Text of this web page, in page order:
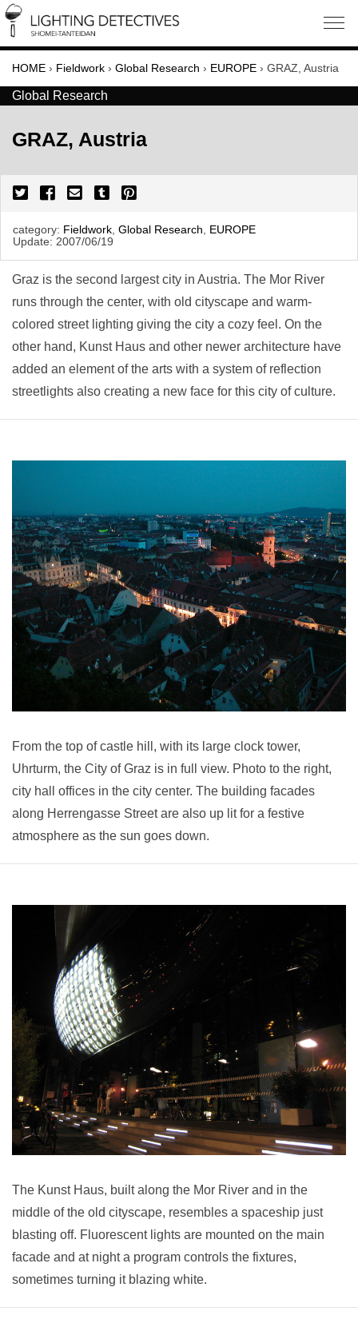
HOME › Fieldwork › Global Research › EUROPE › GRAZ, Austria
Global Research
GRAZ, Austria
category: Fieldwork, Global Research, EUROPE
Update: 2007/06/19
Graz is the second largest city in Austria. The Mor River
runs through the center, with old cityscape and warm-
colored street lighting giving the city a cozy feel. On the
other hand, Kunst Haus and other newer architecture have
added an element of the arts with a system of reflection
streetlights also creating a new face for this city of culture.
From the top of castle hill, with its large clock tower,
Uhrturm, the City of Graz is in full view. Photo to the right,
city hall offices in the city center. The building facades
along Herrengasse Street are also up lit for a festive
atmosphere as the sun goes down.
The Kunst Haus, built along the Mor River and in the
middle of the old cityscape, resembles a spaceship just
blasting off. Fluorescent lights are mounted on the main
facade and at night a program controls the fixtures,
sometimes turning it blazing white.